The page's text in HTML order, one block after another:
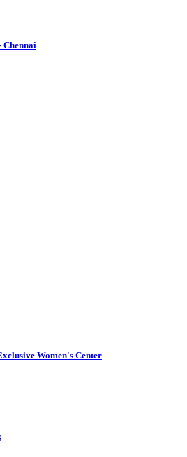
Women's Center